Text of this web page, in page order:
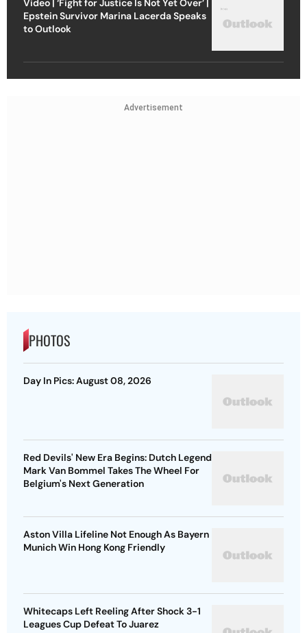
Video | ‘Fight for Justice Is Not Yet Over’ |
Epstein Survivor Marina Lacerda Speaks
to Outlook
Advertisement
PHOTOS
Day In Pics: August 08, 2026
Red Devils' New Era Begins: Dutch Legend
Mark Van Bommel Takes The Wheel For
Belgium's Next Generation
Aston Villa Lifeline Not Enough As Bayern
Munich Win Hong Kong Friendly
Whitecaps Left Reeling After Shock 3-1
Leagues Cup Defeat To Juarez